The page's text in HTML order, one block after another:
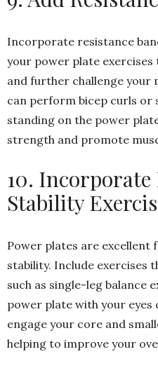
Incorporate resistance
your power plate
and further challenge your
can perform bicep curls or
standing on the power
strength and promote
10. Incorporate
Stability
Power plates are excellent
stability. Include exercises
such as single-leg balance
power plate with your eyes
engage your core and
helping to improve your